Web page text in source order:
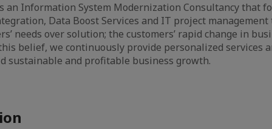
an Information System Modernization Consultancy that
Data Boost Services and IT project
needs over solution; the customers’ rapid change in
belief, we continuously provide personalized services
sustainable and profitable business growth.